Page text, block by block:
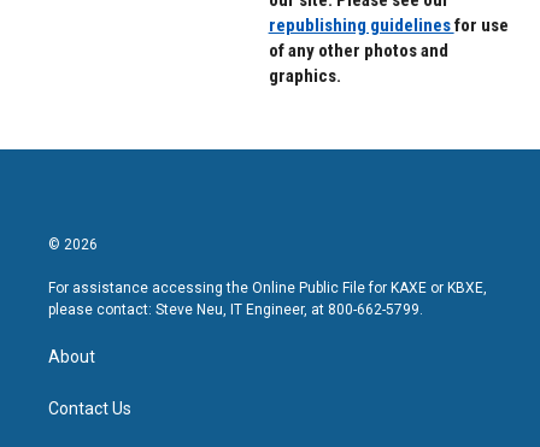
republishing guidelinesfor use
of any other photos and
graphics.
© 2026
For assistance accessing the Online Public File for KAXE or KBXE,
please contact: Steve Neu, IT Engineer, at 800-662-5799.
About
Contact Us